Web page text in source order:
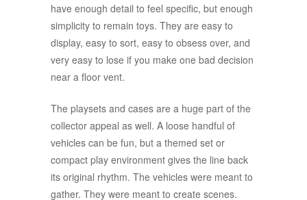
have enough detail to feel specific, but enough
simplicity to remain toys. They are easy to
display, easy to sort, easy to obsess over, and
very easy to lose if you make one bad decision
near a floor vent.
The playsets and cases are a huge part of the
collector appeal as well. A loose handful of
vehicles can be fun, but a themed set or
compact play environment gives the line back
its original rhythm. The vehicles were meant to
gather. They were meant to create scenes.